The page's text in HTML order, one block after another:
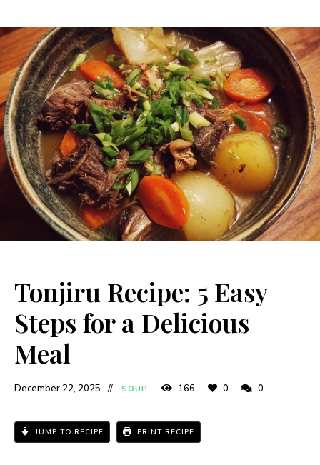
Tonjiru Recipe: 5 Easy
Steps for a Delicious
Meal
December 22, 2025 SOUP 166 0 0
JUMP TO RECIPE PRINT RECIPE